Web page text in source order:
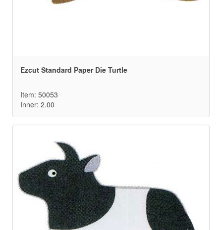
Ezcut Standard Paper Die Turtle
Item: 50053
Inner: 2.00